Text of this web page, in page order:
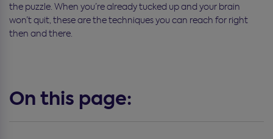
the puzzle. When you’re already tucked up and your brain
won’t quit, these are the techniques you can reach for right
then and there.
On this page: